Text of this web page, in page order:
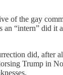
of the gay
“intern” did it
did,
Trump in